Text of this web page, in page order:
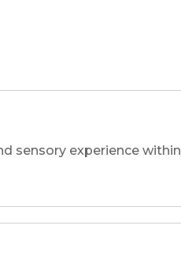
sensory experience within